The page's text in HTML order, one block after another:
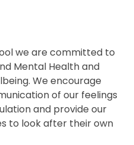
we are committed to
Mental Health and
We encourage
of our feelings
and provide our
to look after their own